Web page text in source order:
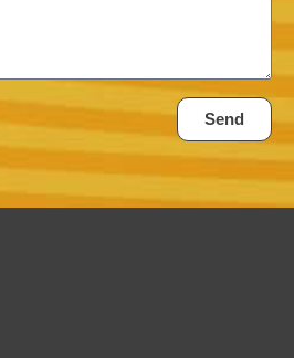
Send